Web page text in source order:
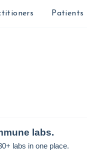
Patients
labs.
labs in one place.